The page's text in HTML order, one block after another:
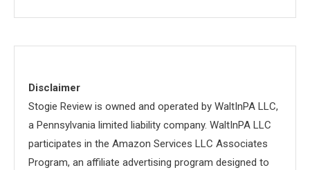
Disclaimer
Stogie Review is owned and operated by WaltInPA LLC,
a Pennsylvania limited liability company. WaltInPA LLC
participates in the Amazon Services LLC Associates
Program, an affiliate advertising program designed to